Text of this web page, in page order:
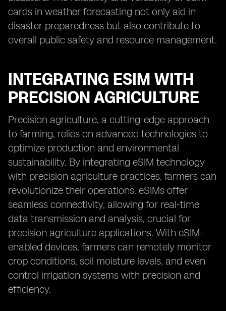
cards in weather forecasting not only aid in
disaster preparedness but also contribute to
overall public safety and resource management.
INTEGRATING ESIM WITH
PRECISION AGRICULTURE
Precision agriculture, a cutting-edge approach
to farming, relies on advanced technologies to
optimize production and environmental
sustainability. By integrating eSIM technology
with precision agriculture practices, farmers can
revolutionize their operations. eSIMs offer
seamless connectivity, allowing for real-time
data transmission and analysis, crucial for
precision agriculture applications. With eSIM-
enabled devices, farmers can remotely monitor
crop conditions, soil moisture levels, and even
control irrigation systems with precision and
efficiency.